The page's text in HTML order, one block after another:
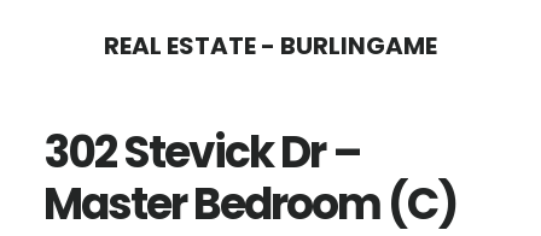
content
sidebar
REAL ESTATE - BURLINGAME
302 Stevick Dr –
Master Bedroom (C)